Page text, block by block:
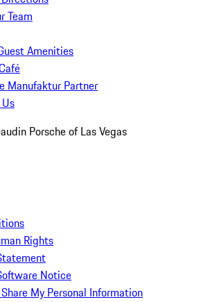
Team
Amenities
Manufaktur Partner
Porsche of Las Vegas
Rights
Notice
My Personal Information